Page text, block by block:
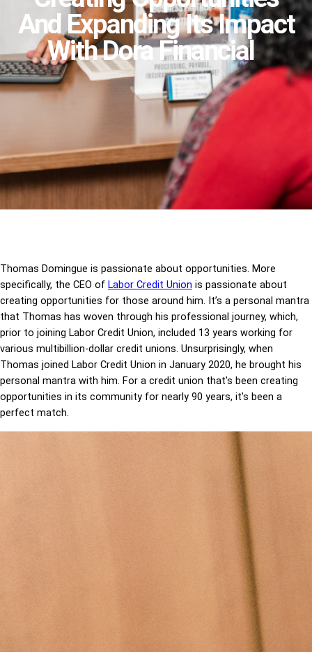
And Expanding Its Impact
With Dora Financial
Thomas Domingue is passionate about opportunities. More
specifically, the CEO of Labor Credit Union is passionate about
creating opportunities for those around him. It’s a personal mantra
that Thomas has woven through his professional journey, which,
prior to joining Labor Credit Union, included 13 years working for
various multibillion-dollar credit unions. Unsurprisingly, when
Thomas joined Labor Credit Union in January 2020, he brought his
personal mantra with him. For a credit union that’s been creating
opportunities in its community for nearly 90 years, it’s been a
perfect match.